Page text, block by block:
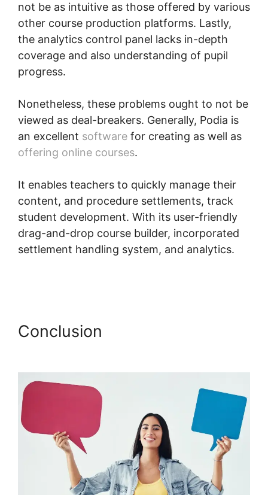
not be as intuitive as those offered by various
other course production platforms. Lastly,
the analytics control panel lacks in-depth
coverage and also understanding of pupil
progress.
Nonetheless, these problems ought to not be
viewed as deal-breakers. Generally, Podia is
an excellent software for creating as well as
offering online courses.
It enables teachers to quickly manage their
content, and procedure settlements, track
student development. With its user-friendly
drag-and-drop course builder, incorporated
settlement handling system, and analytics.
Conclusion